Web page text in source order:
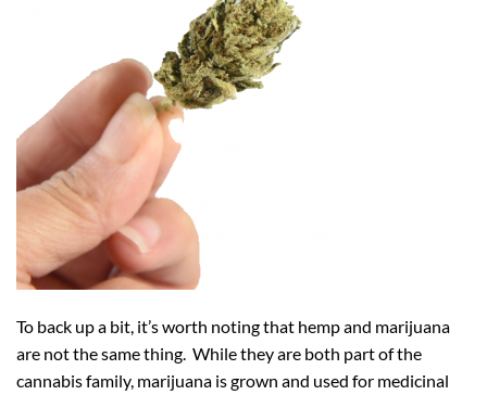
To back up a bit, it’s worth noting that hemp and marijuana
are not the same thing. While they are both part of the
cannabis family, marijuana is grown and used for medicinal